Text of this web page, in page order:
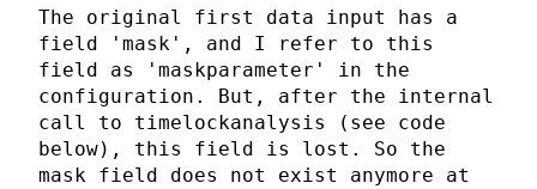
The original first data input has a
field 'mask', and I refer to this
field as 'maskparameter' in the
configuration. But, after the internal
call to timelockanalysis (see code
below), this field is lost. So the
mask field does not exist anymore at